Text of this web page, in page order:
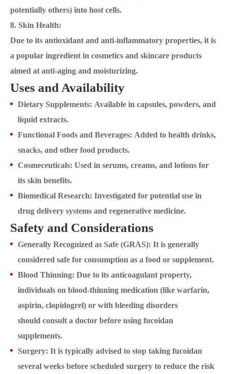
potentially others) into host cells.
8. Skin Health:
Due to its antioxidant and anti-inflammatory properties, it is
a popular ingredient in cosmetics and skincare products
aimed at anti-aging and moisturizing.
Uses and Availability
Dietary Supplements: Available in capsules, powders, and
liquid extracts.
Functional Foods and Beverages: Added to health drinks,
snacks, and other food products.
Cosmeceuticals: Used in serums, creams, and lotions for
its skin benefits.
Biomedical Research: Investigated for potential use in
drug delivery systems and regenerative medicine.
Safety and Considerations
Generally Recognized as Safe (GRAS): It is generally
considered safe for consumption as a food or supplement.
Blood Thinning: Due to its anticoagulant property,
individuals on blood-thinning medication (like warfarin,
aspirin, clopidogrel) or with bleeding disorders
should consult a doctor before using fucoidan
supplements.
Surgery: It is typically advised to stop taking fucoidan
several weeks before scheduled surgery to reduce the risk